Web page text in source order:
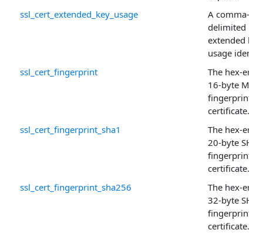
ssl_cert_extended_key_usage
A comma-
delimited list
extended key
usage
ssl_cert_fingerprint
The hex-
16-byte MD5
fingerprint
certificate.
ssl_cert_fingerprint_sha1
The hex-
20-byte
fingerprint
certificate.
ssl_cert_fingerprint_sha256
The hex-
32-byte
fingerprint
certificate.